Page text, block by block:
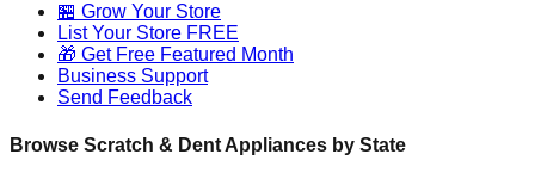
🏪 Grow Your Store
List Your Store FREE
🎁 Get Free Featured Month
Business Support
Send Feedback
Browse Scratch & Dent Appliances by State